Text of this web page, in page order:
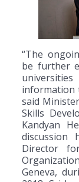
“The
be further
information
said
Skills
Kandyan
discussion
Director
Geneva,